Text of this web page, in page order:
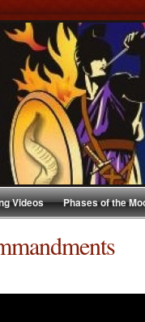
Videos Phases of the